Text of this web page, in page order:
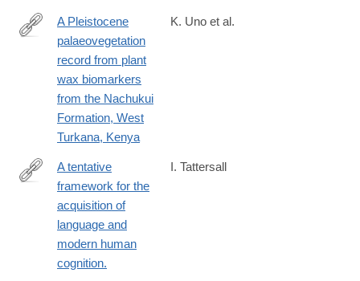
http://rstb.royalsocietypublishing.org/content/371/1698/20150235
A Pleistocene
palaeovegetation
record from plant
wax biomarkers
from the Nachukui
Formation, West
Turkana, Kenya
K. Uno et al.
https://www.ncbi.nlm.nih.gov/pubmed/27014833
A tentative
framework for the
acquisition of
language and
modern human
cognition.
I. Tattersall